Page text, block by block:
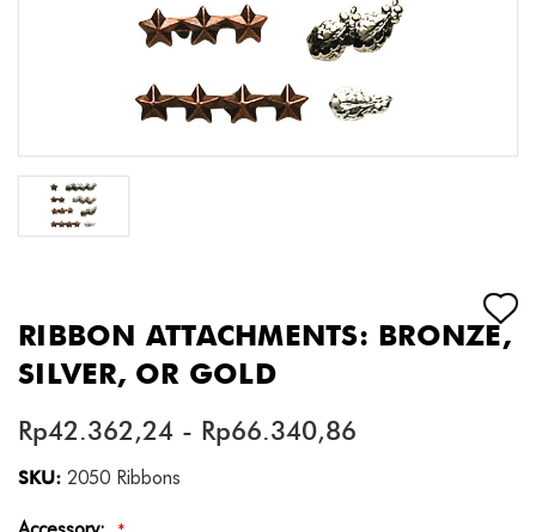
RIBBON ATTACHMENTS: BRONZE,
SILVER, OR GOLD
Rp42.362,24 - Rp66.340,86
SKU: 2050 Ribbons